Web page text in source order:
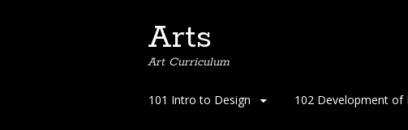
Arts
Art Curriculum
Skip
101 Intro to Design 102 Development of